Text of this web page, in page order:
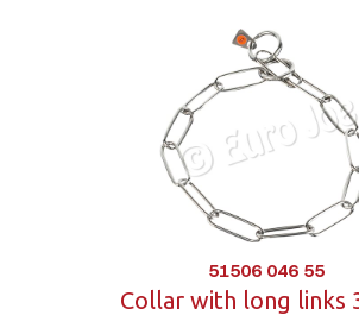
51506 046 55
Collar with long links